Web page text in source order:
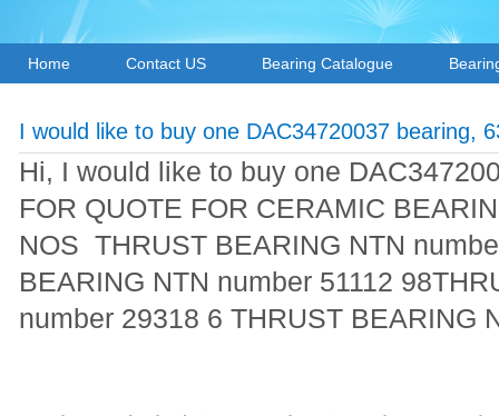
Home Contact US Bearing Catalogue
I would like to buy one DAC34720037 bearing,
Hi, I would like to buy one
FOR QUOTE FOR CERAMIC
NOS THRUST BEARING NTN
BEARING NTN number 51112
number 29318 6 THRUST BEARING